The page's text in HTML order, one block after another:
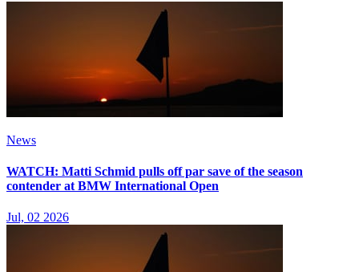
News
WATCH: Matti Schmid pulls off par save of the season
contender at BMW International Open
Jul, 02 2026